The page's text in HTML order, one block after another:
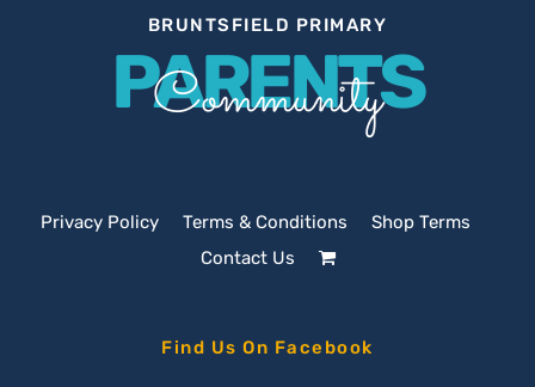
BRUNTSFIELD PRIMARY
PARENTS
Community
Privacy Policy Terms & Conditions
Shop Terms
Contact Us
Find Us On Facebook